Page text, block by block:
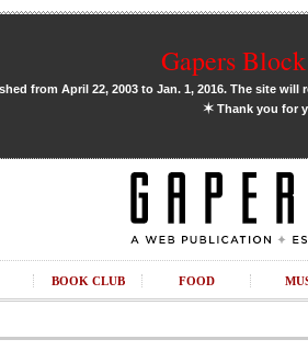
Gapers
from April 22, 2003 to Jan. 1, 2016. The site
✶Thank you for
BOOK CLUB FOOD